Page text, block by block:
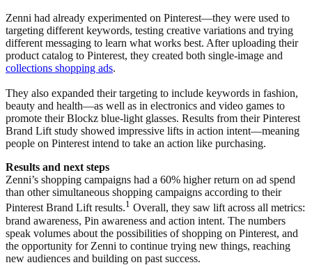
Zenni had already experimented on Pinterest—they were used to
targeting different keywords, testing creative variations and trying
different messaging to learn what works best. After uploading their
product catalog to Pinterest, they created both single-image and
collections shopping ads.
They also expanded their targeting to include keywords in fashion,
beauty and health—as well as in electronics and video games to
promote their Blockz blue-light glasses. Results from their Pinterest
Brand Lift study showed impressive lifts in action intent—meaning
people on Pinterest intend to take an action like purchasing.
Results and next steps
Zenni’s shopping campaigns had a 60% higher return on ad spend
than other simultaneous shopping campaigns according to their
Pinterest Brand Lift results.1 Overall, they saw lift across all metrics:
brand awareness, Pin awareness and action intent. The numbers
speak volumes about the possibilities of shopping on Pinterest, and
the opportunity for Zenni to continue trying new things, reaching
new audiences and building on past success.